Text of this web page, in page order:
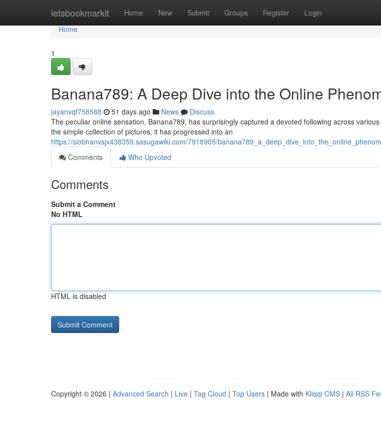
letsbookmarkit Home New Submit Groups Register Login
Home
Home
1
Banana789: A Deep Dive into the Online
jayanvqf758588 51 days ago News
Discuss
The peculiar online sensation, Banana789, has surprisingly captured a devoted following across
the simple collection of pictures, it has progressed into an
https://siobhanvsjx438359.sasugawiki.com/7918905/
Comments
Who Upvoted
Comments
Submit a Comment
No HTML
HTML is disabled
Copyright © 2026 | Advanced Search | Live | Tag Cloud | Top Users | Made with Kliqqi CMS | All RSS